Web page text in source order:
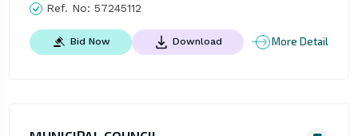
Ref. No: 57245112
Bid Now Download More Detail